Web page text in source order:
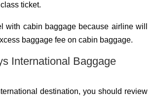
ticket.
with cabin baggage because airline will
baggage fee on cabin baggage.
International Baggage
destination, you should review